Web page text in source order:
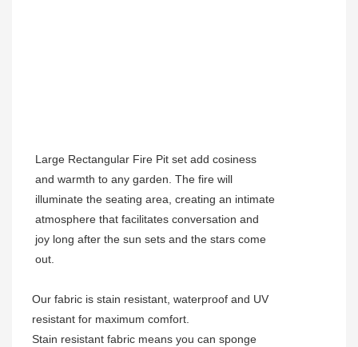
Large Rectangular Fire Pit set add cosiness
and warmth to any garden. The fire will
illuminate the seating area, creating an intimate
atmosphere that facilitates conversation and
joy long after the sun sets and the stars come
out.
Our fabric is stain resistant, waterproof and UV
resistant for maximum comfort.
Stain resistant fabric means you can sponge